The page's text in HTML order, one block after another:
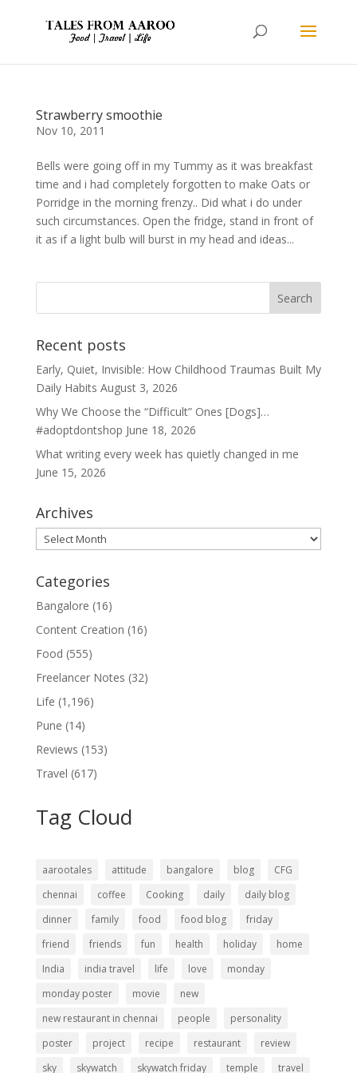
Strawberry smoothie
Nov 10, 2011
Bells were going off in my Tummy as it was breakfast
time and i had completely forgotten to make Oats or
Porridge in the morning frenzy.. Did what i do under
such circumstances. Open the fridge, stand in front of
it as if a light bulb will burst in my head and ideas...
Recent posts
Early, Quiet, Invisible: How Childhood Traumas Built My
Daily Habits August 3, 2026
Why We Choose the “Difficult” Ones [Dogs]…
#adoptdontshop June 18, 2026
What writing every week has quietly changed in me
June 15, 2026
Archives
Archives
Categories
Bangalore (16)
Content Creation (16)
Food (555)
Freelancer Notes (32)
Life (1,196)
Pune (14)
Reviews (153)
Travel (617)
Tag Cloud
aarootales attitude bangalore blog
CFG
chennai
coffee Cooking daily
daily blog
dinner
family food food blog
friday
friend
friends fun health holiday
home
India
india travel life love
monday
monday poster
movie
new
new restaurant in chennai
people
personality
poster
project recipe restaurant
review
sky
skywatch skywatch friday temple travel